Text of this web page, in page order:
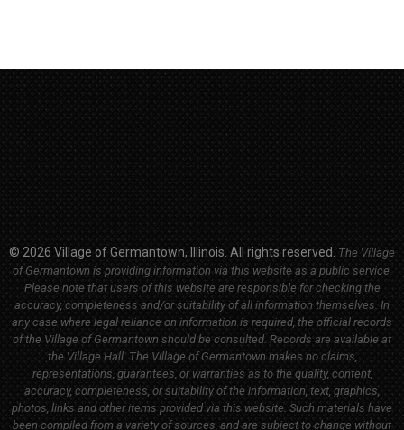
© 2026 Village of Germantown, Illinois. All rights reserved. The Village
of Germantown is providing information via this website as a public service.
Please note that users of this website are responsible for checking the
accuracy, completeness and/or suitability of all information themselves. In
any case where legal reliance on information is required, the official records
of the Village of Germantown should be consulted. Records are available at
the Village Hall. The Village of Germantown makes no claims,
representations, guarantees, or warranties as to the quality, content,
accuracy, completeness, or suitability of the information, text, graphics,
photos, links and other items provided via this website. Such materials have
been compiled from a variety of sources, and are subject to change without